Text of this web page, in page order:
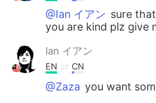
@Ian イアン sure
you are kind plz give
Ian イアン
EN CN
@Zaza you want